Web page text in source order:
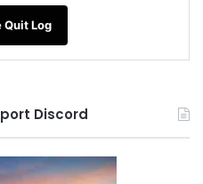
Quit Log
Discord